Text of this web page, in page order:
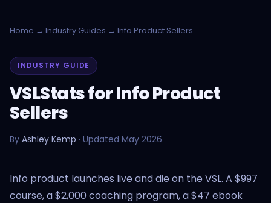
Home → Industry Guides → Info Product Sellers
INDUSTRY GUIDE
VSLStats for Info Product
Sellers
By Ashley Kemp · Updated May 2026
Info product launches live and die on the VSL. A $997
course, a $2,000 coaching program, a $47 ebook